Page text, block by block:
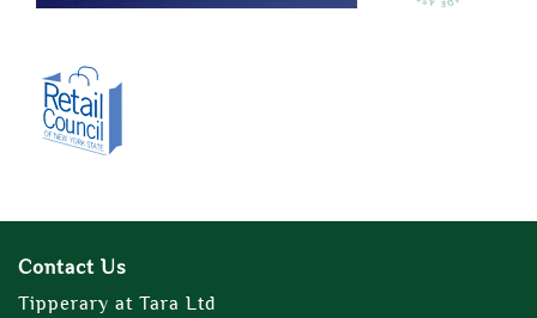
Contact Us
Tipperary at Tara Ltd